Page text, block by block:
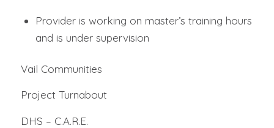
Provider is working on master’s training hours
and is under supervision
Vail Communities
Project Turnabout
DHS – C.A.R.E.